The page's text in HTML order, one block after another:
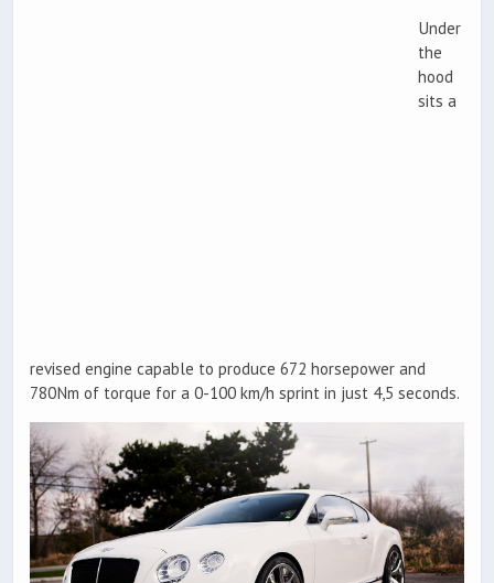
Under
the
hood
sits a
revised engine capable to produce 672 horsepower and
780Nm of torque for a 0-100 km/h sprint in just 4,5 seconds.